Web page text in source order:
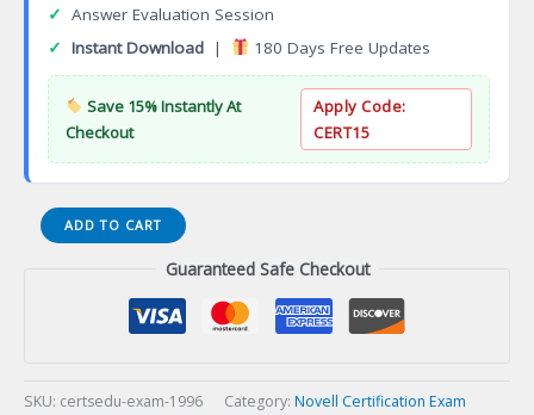
✓ Answer Evaluation Session
✓ Instant Download | 180 Days Free Updates
Save 15% Instantly At
Checkout
Apply Code:
CERT15
American
Board
Exam
ADD TO CART
Guaranteed Safe Checkout
SKU: certsedu-exam-1996 Category: Novell Certification Exam